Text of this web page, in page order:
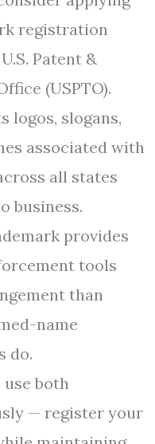
registration
Patent &
(USPTO).
logos, slogans,
associated with
all states
business.
provides
tools
than
name
do.
both
— register your